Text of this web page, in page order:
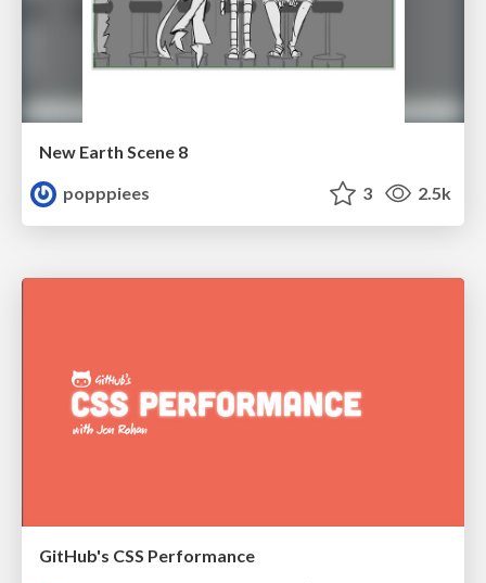
New Earth Scene 8
popppiees
3 2.5k
GitHub's CSS Performance